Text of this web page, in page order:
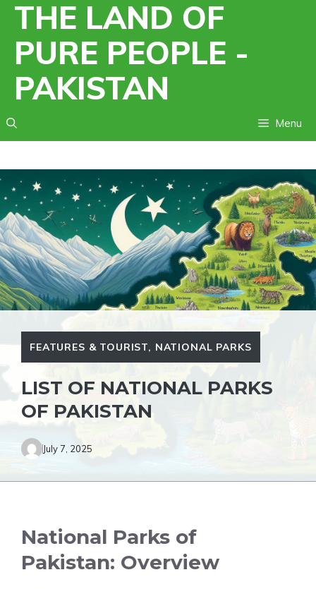
Skip
content
THE LAND OF
PURE PEOPLE -
PAKISTAN
Menu
FEATURES & TOURIST, NATIONAL PARKS
LIST OF NATIONAL PARKS
OF PAKISTAN
July 7, 2025
National Parks of
Pakistan: Overview